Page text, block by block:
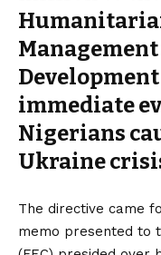
immediate
Nigerians
Ukraine
The directive came
memo presented to